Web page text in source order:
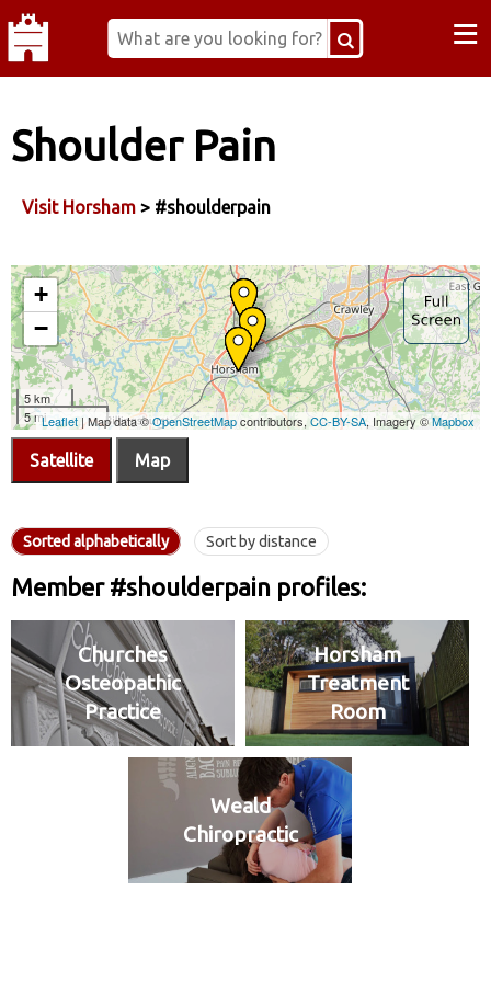
≡
Shoulder Pain
Visit Horsham > #shoulderpain
Satellite Map
Sorted alphabetically Sort by distance
Member #shoulderpain profiles:
Churches
Osteopathic
Practice
Horsham
Treatment
Room
Weald
Chiropractic